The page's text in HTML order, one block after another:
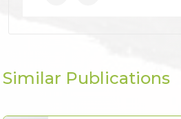
Similar Publications